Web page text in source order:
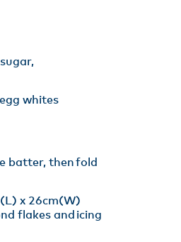
whites
batter, then fold
x 26cm(W)
flakes and icing